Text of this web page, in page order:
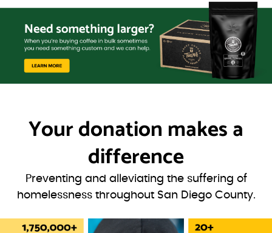
Your donation makes a
difference
Preventing and alleviating the suffering of
homelessness throughout San Diego County.